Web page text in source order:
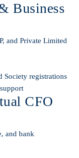
Business
and Private Limited
Society registrations
CFO
and bank